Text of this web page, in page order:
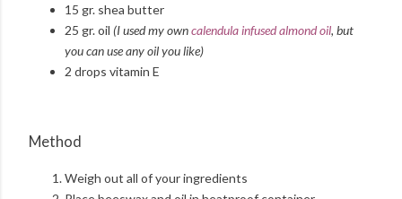
15 gr. shea butter
25 gr. oil (I used my owncalendula infused almond oil, but
you can use any oil you like)
2 drops vitamin E
Method
Weigh out all of your ingredients